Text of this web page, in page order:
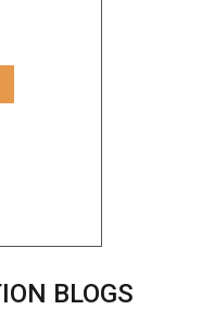
BLOGS